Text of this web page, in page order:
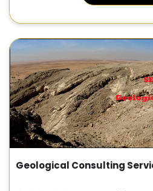
Geological Consulting